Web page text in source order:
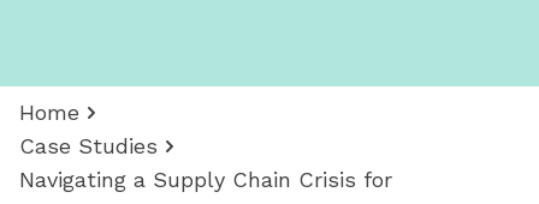
Home
Case Studies
Navigating a Supply Chain Crisis for